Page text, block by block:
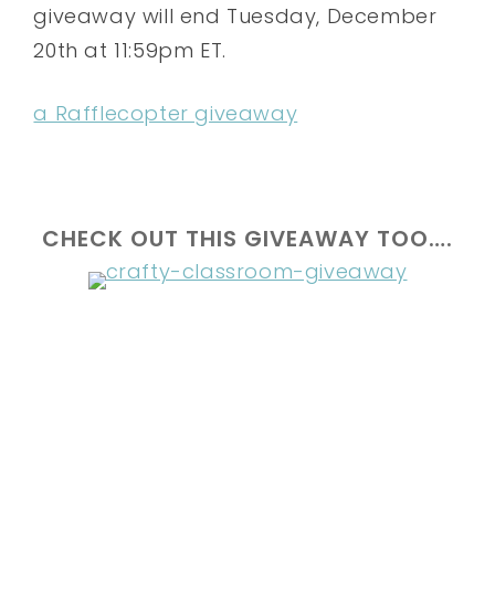
giveaway will end Tuesday, December
20th at 11:59pm ET.
a Rafflecopter giveaway
CHECK OUT THIS GIVEAWAY TOO….